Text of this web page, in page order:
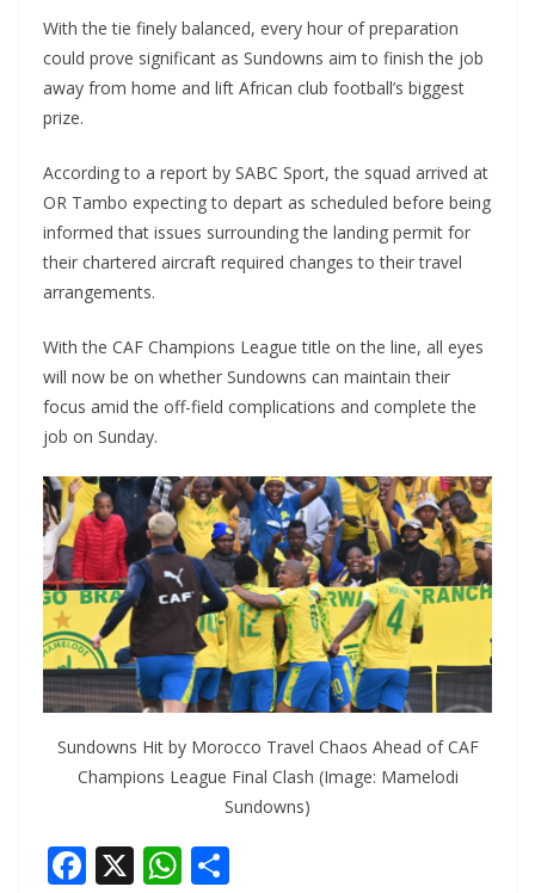
With the tie finely balanced, every hour of preparation
could prove significant as Sundowns aim to finish the job
away from home and lift African club football’s biggest
prize.
According to a report by SABC Sport, the squad arrived at
OR Tambo expecting to depart as scheduled before being
informed that issues surrounding the landing permit for
their chartered aircraft required changes to their travel
arrangements.
With the CAF Champions League title on the line, all eyes
will now be on whether Sundowns can maintain their
focus amid the off-field complications and complete the
job on Sunday.
Sundowns Hit by Morocco Travel Chaos Ahead of CAF
Champions League Final Clash (Image: Mamelodi
Sundowns)
F X W